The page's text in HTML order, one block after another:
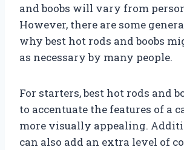
and boobs will vary from
However, there are some
why best hot rods and boobs
as necessary by many people.
For starters, best hot rods and
to accentuate the features of a
more visually appealing.
can also add an extra level of